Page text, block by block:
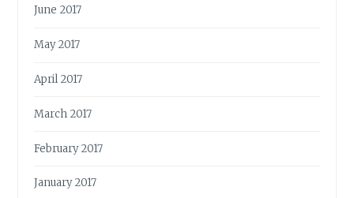
June 2017
May 2017
April 2017
March 2017
February 2017
January 2017